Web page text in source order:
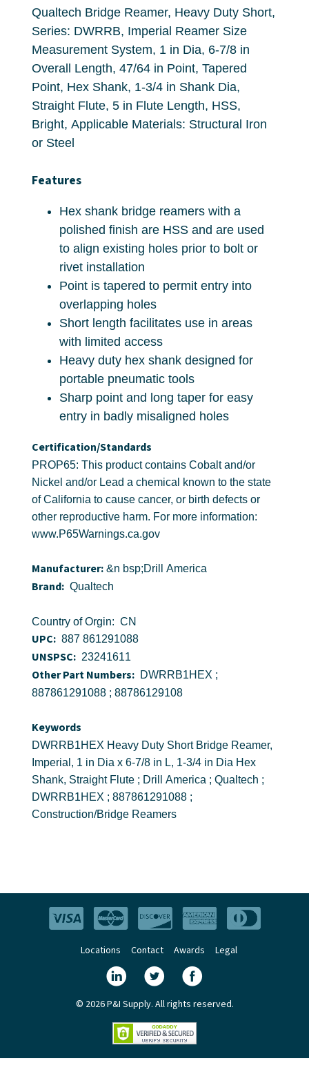
Qualtech Bridge Reamer, Heavy Duty Short,
Series: DWRRB, Imperial Reamer Size
Measurement System, 1 in Dia, 6-7/8 in
Overall Length, 47/64 in Point, Tapered
Point, Hex Shank, 1-3/4 in Shank Dia,
Straight Flute, 5 in Flute Length, HSS,
Bright, Applicable Materials: Structural Iron
or Steel
Features
Hex shank bridge reamers with a
polished finish are HSS and are used
to align existing holes prior to bolt or
rivet installation
Point is tapered to permit entry into
overlapping holes
Short length facilitates use in areas
with limited access
Heavy duty hex shank designed for
portable pneumatic tools
Sharp point and long taper for easy
entry in badly misaligned holes
Certification/Standards
PROP65: This product contains Cobalt and/or
Nickel and/or Lead a chemical known to the state
of California to cause cancer, or birth defects or
other reproductive harm. For more information:
www.P65Warnings.ca.gov
Manufacturer: &n bsp;Drill America
Brand: Qualtech
Country of Orgin: CN
UPC: 887 861291088
UNSPSC: 23241611
Other Part Numbers: DWRRB1HEX ;
887861291088 ; 88786129108
Keywords
DWRRB1HEX Heavy Duty Short Bridge Reamer,
Imperial, 1 in Dia x 6-7/8 in L, 1-3/4 in Dia Hex
Shank, Straight Flute ; Drill America ; Qualtech ;
DWRRB1HEX ; 887861291088 ;
Construction/Bridge Reamers
Locations Contact Awards Legal
© 2026 P&I Supply. All rights reserved.